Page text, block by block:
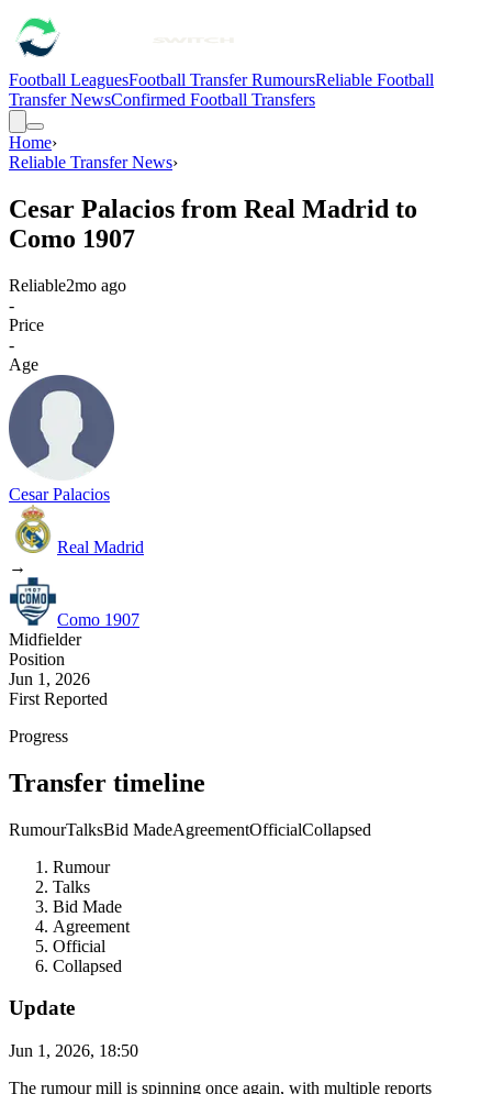
Football LeaguesFootball Transfer RumoursReliable Football
Transfer NewsConfirmed Football Transfers
Home›
Reliable Transfer News›
Cesar Palacios from Real Madrid to
Como 1907
Reliable2mo ago
-
Price
-
Age
Cesar Palacios
Real Madrid
→
Como 1907
Midfielder
Position
Jun 1, 2026
First Reported
Progress
Transfer timeline
RumourTalksBid MadeAgreementOfficialCollapsed
Rumour
Talks
Bid Made
Agreement
Official
Collapsed
Update
Jun 1, 2026, 18:50
The rumour mill is spinning once again, with multiple reports